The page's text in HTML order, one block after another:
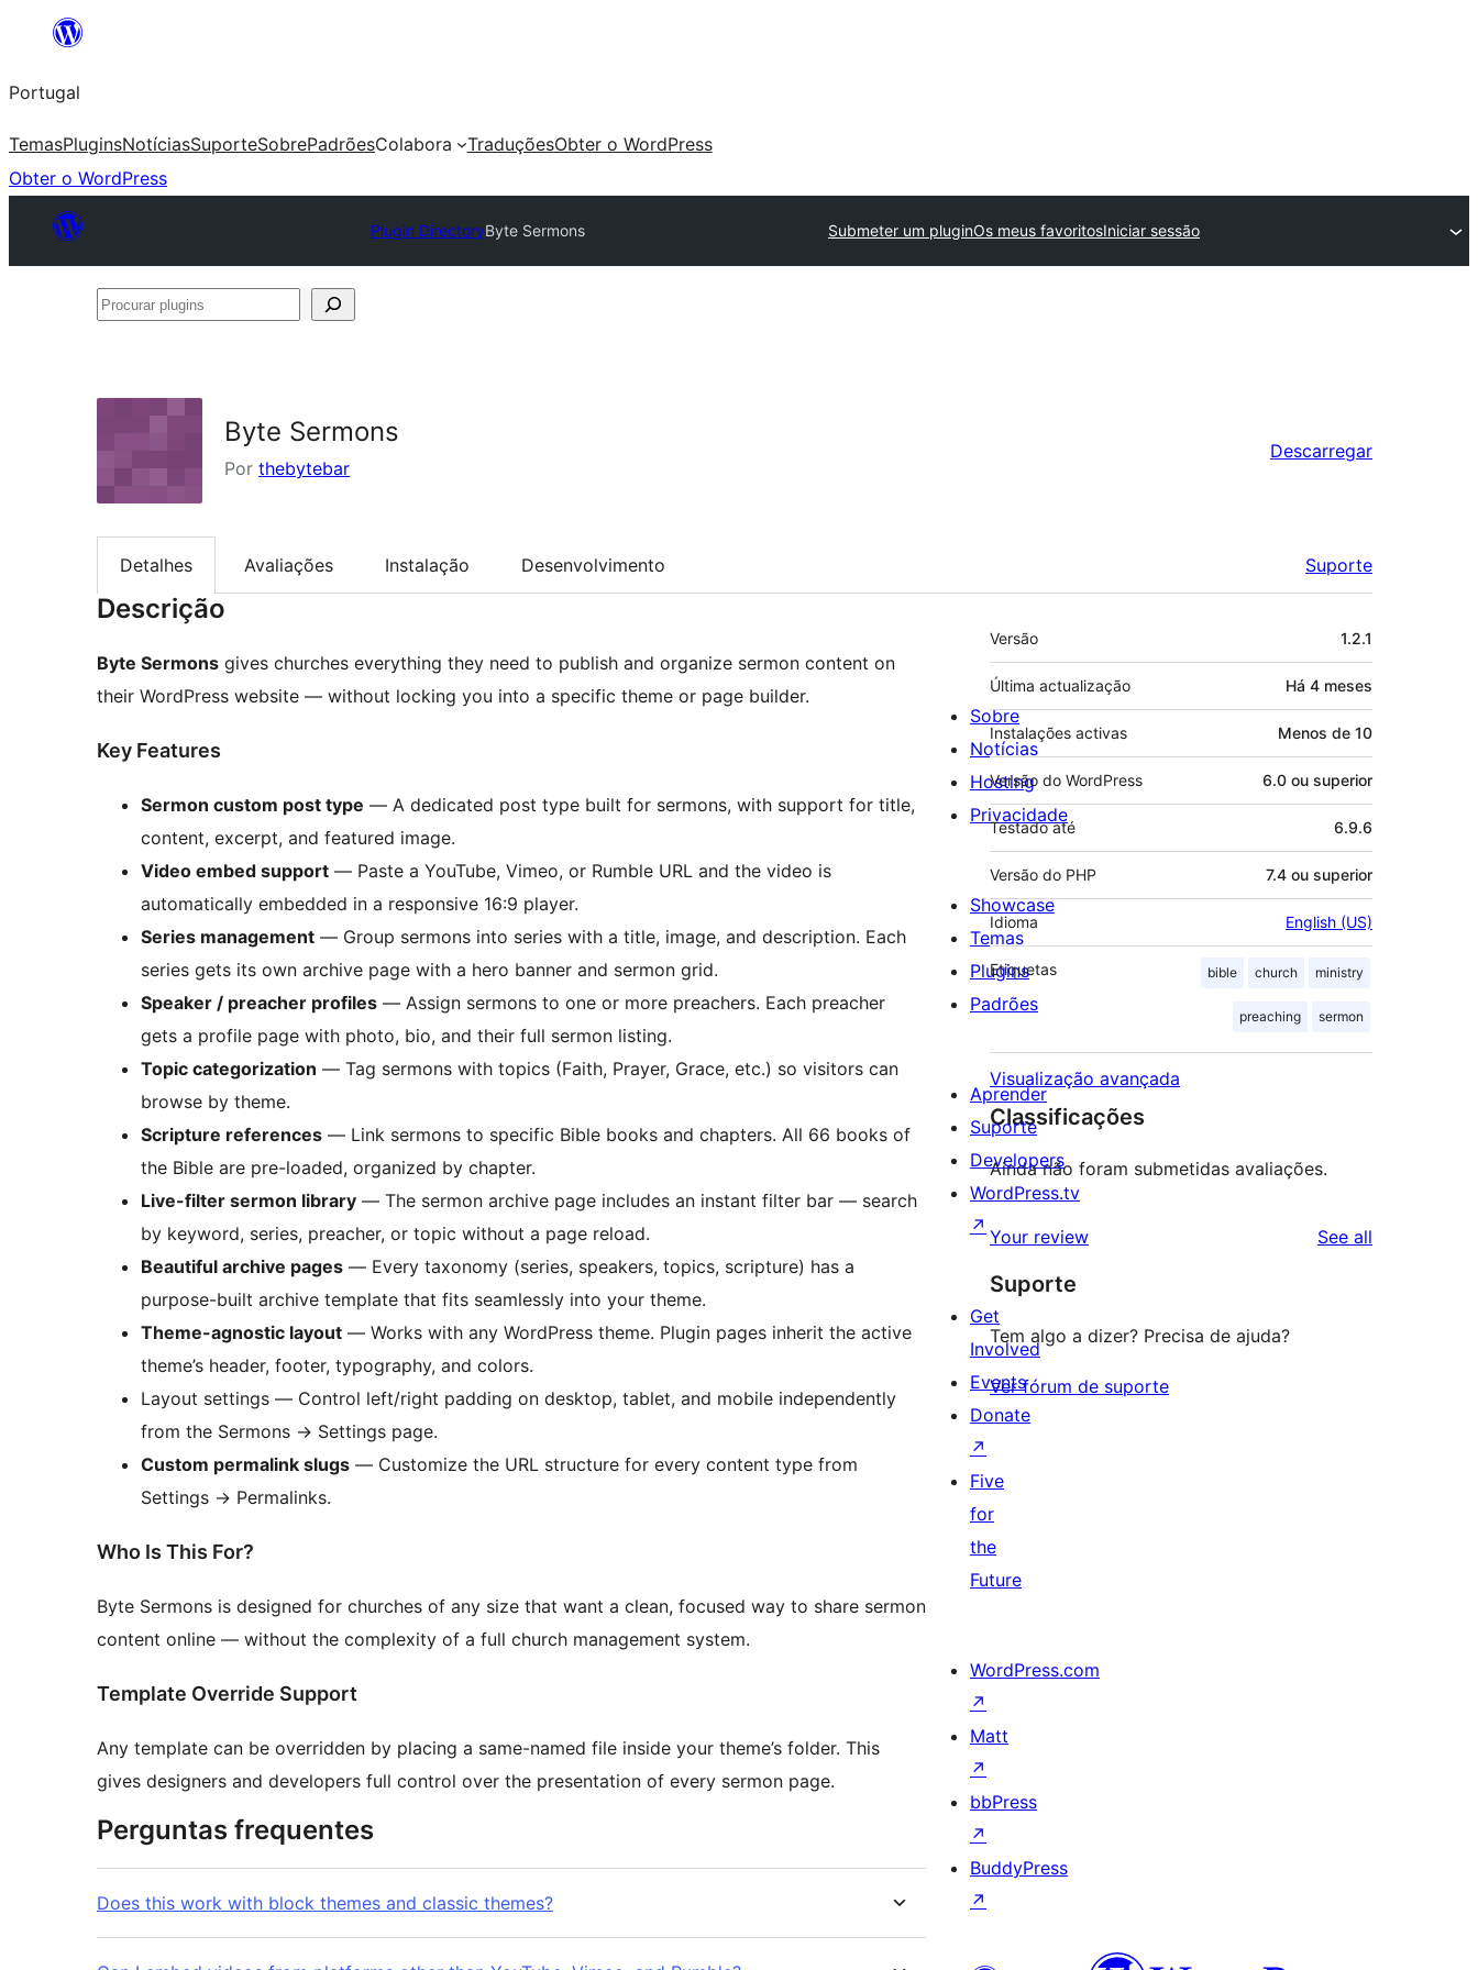
Saltar
o
conteúdo
Portugal
TemasPluginsNotíciasSuporteSobrePadrõesColabora TraduçõesObter o WordPress
Obter o WordPress
Plugin DirectoryByte Sermons Submeter um pluginOs meus favoritosIniciar sessão
Procurar
Byte Sermons
Por thebytebar
Descarregar
Detalhes Avaliações Instalação Desenvolvimento Suporte
Descrição
Byte Sermons gives churches everything they need to publish and organize sermon content on
their WordPress website — without locking you into a specific theme or page builder.
Key Features
Sermon custom post type — A dedicated post type built for sermons, with support for title,
content, excerpt, and featured image.
Video embed support — Paste a YouTube, Vimeo, or Rumble URL and the video is
automatically embedded in a responsive 16:9 player.
Series management — Group sermons into series with a title, image, and description. Each
series gets its own archive page with a hero banner and sermon grid.
Speaker / preacher profiles — Assign sermons to one or more preachers. Each preacher
gets a profile page with photo, bio, and their full sermon listing.
Topic categorization — Tag sermons with topics (Faith, Prayer, Grace, etc.) so visitors can
browse by theme.
Scripture references — Link sermons to specific Bible books and chapters. All 66 books of
the Bible are pre-loaded, organized by chapter.
Live-filter sermon library — The sermon archive page includes an instant filter bar — search
by keyword, series, preacher, or topic without a page reload.
Beautiful archive pages — Every taxonomy (series, speakers, topics, scripture) has a
purpose-built archive template that fits seamlessly into your theme.
Theme-agnostic layout — Works with any WordPress theme. Plugin pages inherit the active
theme’s header, footer, typography, and colors.
Layout settings — Control left/right padding on desktop, tablet, and mobile independently
from the Sermons → Settings page.
Custom permalink slugs — Customize the URL structure for every content type from
Settings → Permalinks.
Who Is This For?
Byte Sermons is designed for churches of any size that want a clean, focused way to share sermon
content online — without the complexity of a full church management system.
Template Override Support
Any template can be overridden by placing a same-named file inside your theme’s folder. This
gives designers and developers full control over the presentation of every sermon page.
Perguntas frequentes
Does this work with block themes and classic themes?
Metadados
Versão 1.2.1
Última actualização Há 4 meses
Instalações activas Menos de 10
Versão do WordPress 6.0 ou superior
Testado até 6.9.6
Versão do PHP 7.4 ou superior
Idioma English (US)
Etiquetas bible church ministry
preaching sermon
Visualização avançada
Classificações
Ainda não foram submetidas avaliações.
Your review See all
Suporte
Tem algo a dizer? Precisa de ajuda?
Ver fórum de suporte
Sobre
Notícias
Hosting
Privacidade
Showcase
Temas
Plugins
Padrões
Aprender
Suporte
Developers
WordPress.tv
↗
Get
Involved
Events
Donate
↗
Five
for
the
Future
WordPress.com
↗
Matt
↗
bbPress
↗
BuddyPress
↗